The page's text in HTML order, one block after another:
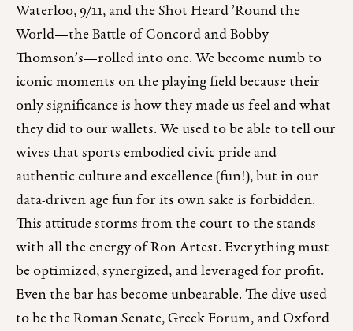
Waterloo, 9/11, and the Shot Heard ’Round the
World—the Battle of Concord and Bobby
Thomson’s—rolled into one. We become numb to
iconic moments on the playing field because their
only significance is how they made us feel and what
they did to our wallets. We used to be able to tell our
wives that sports embodied civic pride and
authentic culture and excellence (fun!), but in our
data-driven age fun for its own sake is forbidden.
This attitude storms from the court to the stands
with all the energy of Ron Artest. Everything must
be optimized, synergized, and leveraged for profit.
Even the bar has become unbearable. The dive used
to be the Roman Senate, Greek Forum, and Oxford